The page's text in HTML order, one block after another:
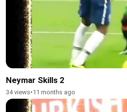
Neymar Skills 2
34 views•11 months ago